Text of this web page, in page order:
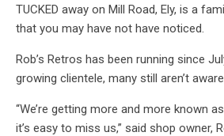
TUCKED away on Mill Road, Ely, is a
that you may have not have noticed.
Rob’s Retros has been running since
growing clientele, many still aren’t
“We’re getting more and more known
it’s easy to miss us,” said shop owner,